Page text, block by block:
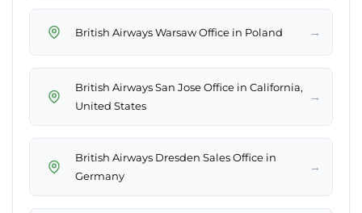
British Airways Warsaw Office in Poland →
British Airways San Jose Office in California,
United States
→
British Airways Dresden Sales Office in
Germany
→